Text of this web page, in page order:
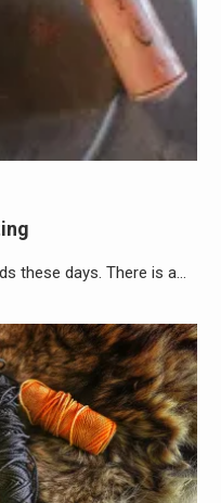
these days. There is a…